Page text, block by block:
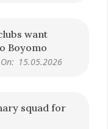
want
Boyomo
On: 15.05.2026
squad for